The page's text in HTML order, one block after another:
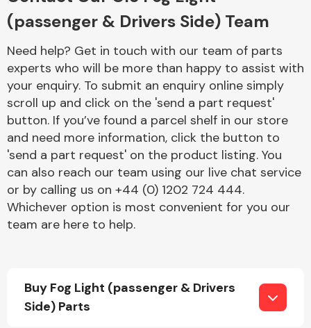
Electrical &
Lighting
(passenger & Drivers Side) Team
Need help? Get in touch with our team of parts
experts who will be more than happy to assist with
your enquiry. To submit an enquiry online simply
scroll up and click on the 'send a part request'
button. If you’ve found a parcel shelf in our store
and need more information, click the button to
'send a part request' on the product listing. You
can also reach our team using our live chat service
or by calling us on +44 (0) 1202 724 444.
Whichever option is most convenient for you our
team are here to help.
Buy Fog Light (passenger & Drivers
Side) Parts